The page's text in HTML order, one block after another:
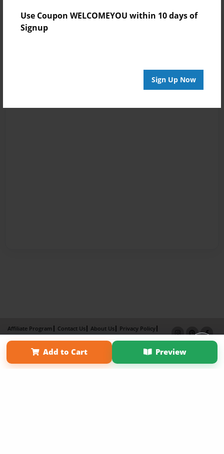
Use Coupon WELCOMEYOU within 10 days of
Signup
Sign Up Now
Add to Cart Preview
Affiliate Program Contact Us About Us
Privacy Policy
Term of Use
Why Bookemon